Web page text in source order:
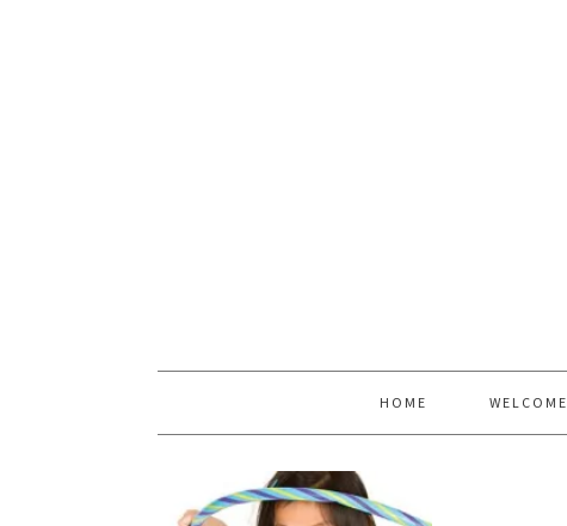
HOME WELCOME